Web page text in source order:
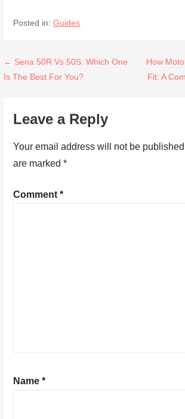
Posted in:Guides
Post
← Sena 50R Vs 50S: Which One
Is The Best For You?
How
Fit: A
Leave a Reply
Your email address will not be
are marked*
Comment*
Name*